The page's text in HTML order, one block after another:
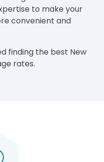
to make your
convenient and
finding the best New
rates.